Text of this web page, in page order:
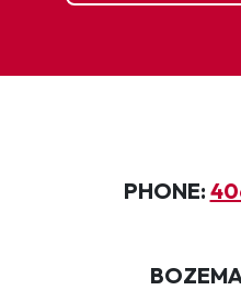
PHONE: